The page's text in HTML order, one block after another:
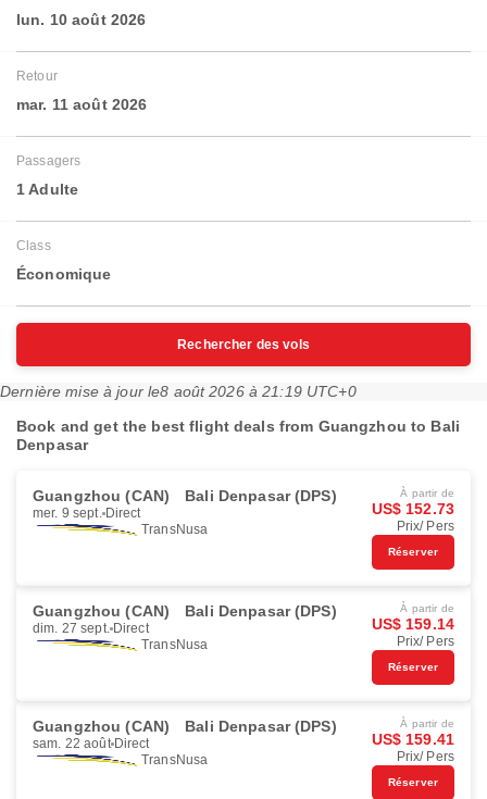
lun. 10 août 2026
Retour
mar. 11 août 2026
Passagers
1 Adulte
Class
Économique
Rechercher des vols
Dernière mise à jour le8 août 2026 à 21:19 UTC+0
Book and get the best flight deals from Guangzhou to Bali
Denpasar
Guangzhou (CAN) Bali Denpasar (DPS)
mer. 9 sept. Direct
TransNusa
À partir de
US$ 152.73
Prix/ Pers
Réserver
Guangzhou (CAN) Bali Denpasar (DPS)
dim. 27 sept. Direct
TransNusa
À partir de
US$ 159.14
Prix/ Pers
Réserver
Guangzhou (CAN) Bali Denpasar (DPS)
sam. 22 août Direct
TransNusa
À partir de
US$ 159.41
Prix/ Pers
Réserver